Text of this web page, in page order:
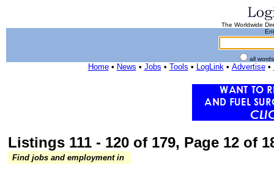
The Worldwide
all
Home• News • Jobs • Tools • LogLink• Advertise•
Listings 111 - 120 of 179, Page 12 of
Find jobs and employment in